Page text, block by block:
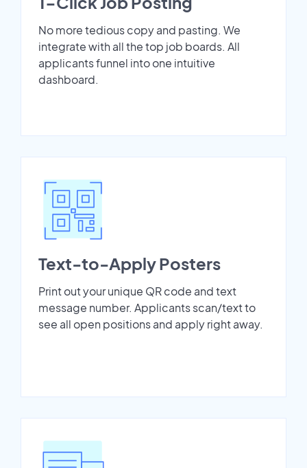
No more tedious copy and pasting. We
integrate with all the top job boards. All
applicants funnel into one intuitive
dashboard.
Text-to-Apply Posters
Print out your unique QR code and text
message number. Applicants scan/text to
see all open positions and apply right away.